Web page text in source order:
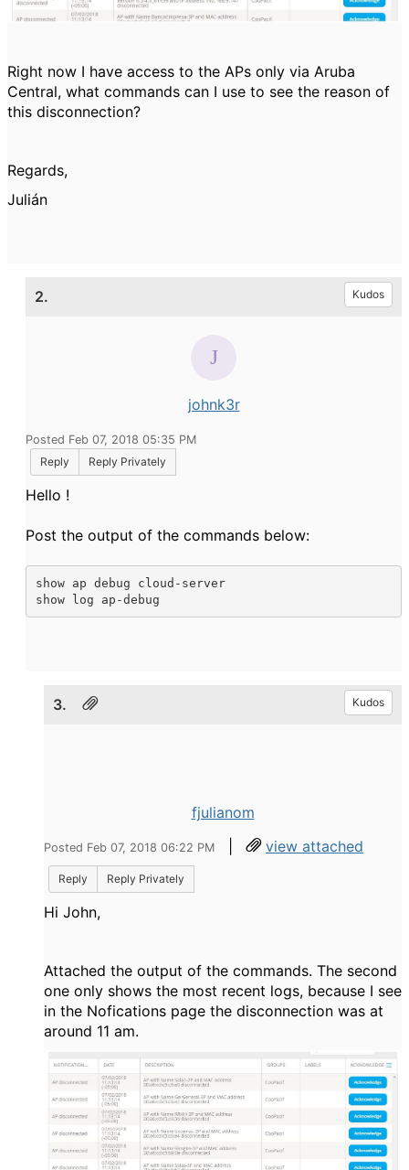
Right now I have access to the APs only via Aruba
Central, what commands can I use to see the reason of
this disconnection?
Regards,
Julián
2. Kudos
johnk3r
Posted Feb 07, 2018 05:35 PM
Reply
Reply Privately
Hello !
Post the output of the commands below:
show ap debug cloud-server
show log ap-debug
3. Kudos
fjulianom
Posted Feb 07, 2018 06:22 PM | view attached
Reply Reply Privately
Hi John,
Attached the output of the commands. The second
one only shows the most recent logs, because I see
in the Nofications page the disconnection was at
around 11 am.